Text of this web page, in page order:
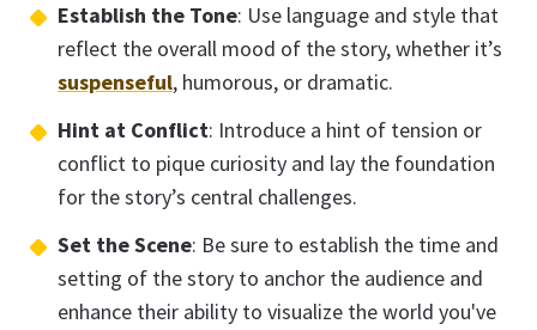
Establish the Tone: Use language and style that
reflect the overall mood of the story, whether it’s
suspenseful, humorous, or dramatic.
Hint at Conflict: Introduce a hint of tension or
conflict to pique curiosity and lay the foundation
for the story’s central challenges.
Set the Scene: Be sure to establish the time and
setting of the story to anchor the audience and
enhance their ability to visualize the world you've